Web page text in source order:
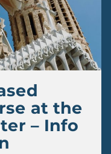
at the
– Info